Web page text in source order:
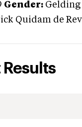
Gender: Gelding
Quidam de
Results